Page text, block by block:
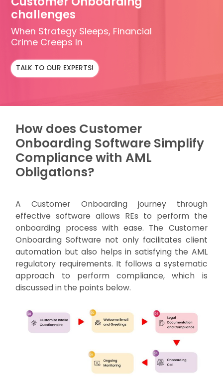
challenges
When Strategy Sleeps, Financial
Crime Creeps In
TALK TO OUR EXPERTS!
How does Customer
Onboarding Software Simplify
Compliance with AML
Obligations?
A Customer Onboarding journey through
effective software allows REs to perform the
onboarding process with ease. The Customer
Onboarding Software not only facilitates client
automation but also helps in satisfying the AML
regulatory requirements. It follows a systematic
approach to perform compliance, which is
discussed in the points below.